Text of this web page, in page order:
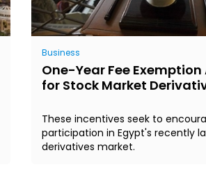
Business
One-Year Fee
for Stock Market
These incentives seek to
participation in Egypt's recently
derivatives market.